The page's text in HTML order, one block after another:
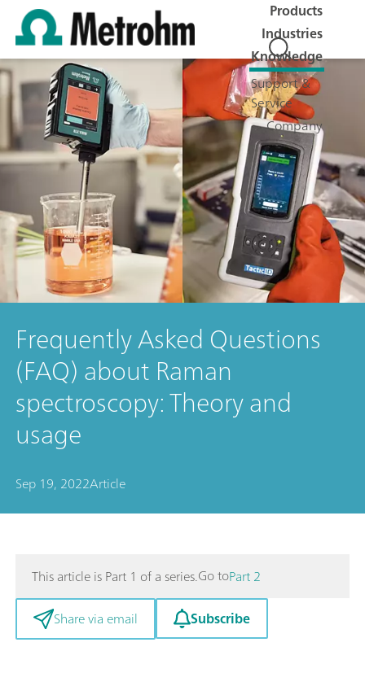
Products
Industries
Knowledge
Support &
Service
Company
Frequently Asked Questions
(FAQ) about Raman
spectroscopy: Theory and
usage
Sep 19, 2022Article
This article is Part 1 of a series.Go toPart 2
Share via email
Subscribe